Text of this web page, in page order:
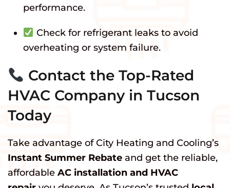
performance.
Check for refrigerant leaks to avoid
overheating or system failure.
Contact the Top-Rated
HVAC Company in Tucson
Today
Take advantage of City Heating and Cooling’s
Instant Summer Rebate and get the reliable,
affordable AC installation and HVAC